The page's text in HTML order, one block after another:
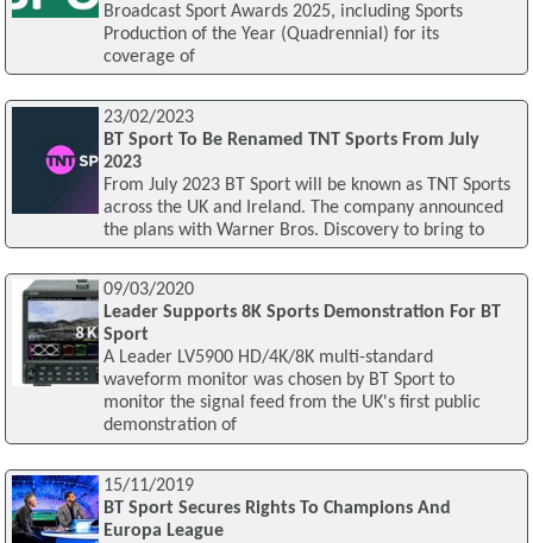
Broadcast Sport Awards 2025, including Sports
Production of the Year (Quadrennial) for its
coverage of
23/02/2023
BT Sport To Be Renamed TNT Sports From July
2023
From July 2023 BT Sport will be known as TNT Sports
across the UK and Ireland. The company announced
the plans with Warner Bros. Discovery to bring to
09/03/2020
Leader Supports 8K Sports Demonstration For BT
Sport
A Leader LV5900 HD/4K/8K multi-standard
waveform monitor was chosen by BT Sport to
monitor the signal feed from the UK's first public
demonstration of
15/11/2019
BT Sport Secures Rights To Champions And
Europa League